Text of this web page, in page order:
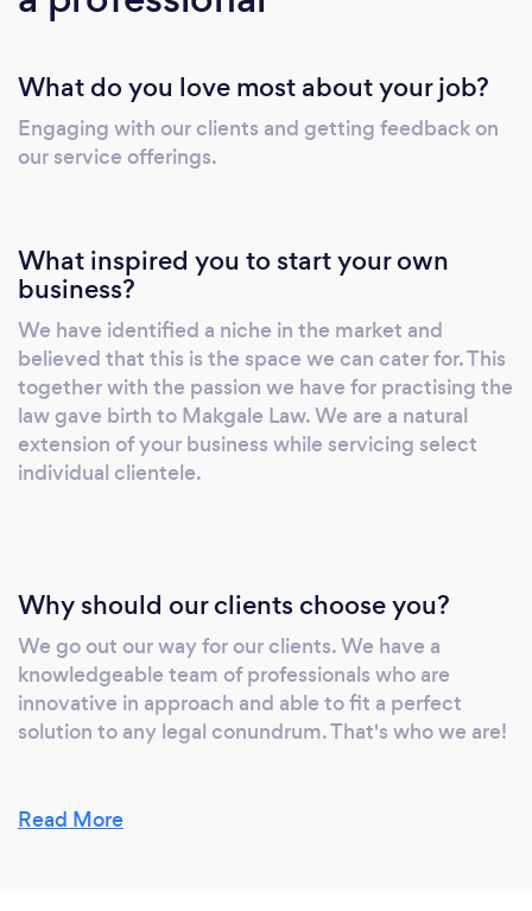
What do you love most about your job?
Engaging with our clients and getting feedback on
our service offerings.
What inspired you to start your own
business?
We have identified a niche in the market and
believed that this is the space we can cater for. This
together with the passion we have for practising the
law gave birth to Makgale Law. We are a natural
extension of your business while servicing select
individual clientele.
Why should our clients choose you?
We go out our way for our clients. We have a
knowledgeable team of professionals who are
innovative in approach and able to fit a perfect
solution to any legal conundrum. That's who we are!
Can you provide your services online or
Read More